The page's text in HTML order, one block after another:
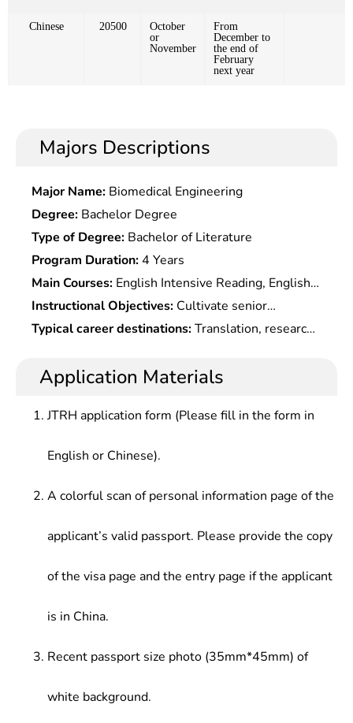
Chinese 20500
October
or
November
From
December to
the end of
February
next year
Majors Descriptions
Major Name: Biomedical Engineering
Degree: Bachelor Degree
Type of Degree: Bachelor of Literature
Program Duration:4 Years
Main Courses: English Intensive Reading, English
Extensive Reading, English Listening, English
Grammar, Spoken English, English Writing,
Comprehensive English, Advanced English, English
Linguistics, English and American Literature,
Instructional Objectives: Cultivate senior
specialized talent in language with a solid
professional skill in translation, research, teaching
comprehensive quality and ability
Typical career destinations:Translation, research,
business and trade, culture, news, publishing,
education, scientific research, tourism and other
Application Materials
JTRH application form (Please fill in the form in
English or Chinese).
A colorful scan of personal information page of the
applicant’s valid passport. Please provide the copy
of the visa page and the entry page if the applicant
is in China.
Recent passport size photo (35mm*45mm) of
white background.